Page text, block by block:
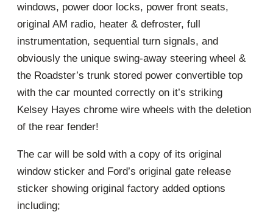
windows, power door locks, power front seats,
original AM radio, heater & defroster, full
instrumentation, sequential turn signals, and
obviously the unique swing-away steering wheel &
the Roadster’s trunk stored power convertible top
with the car mounted correctly on it’s striking
Kelsey Hayes chrome wire wheels with the deletion
of the rear fender!
The car will be sold with a copy of its original
window sticker and Ford’s original gate release
sticker showing original factory added options
including;